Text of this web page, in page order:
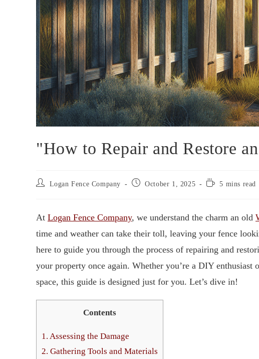
"How to Repair and Restore
Logan Fence Company October 1, 2025 5 mins read
At Logan Fence Company, we understand the charm an old
time and weather can take their toll, leaving your fence
here to guide you through the process of repairing and
your property once again. Whether you’re a DIY
space, this guide is designed just for you. Let’s dive in!
Contents
1. Assessing the Damage
2. Gathering Tools and Materials